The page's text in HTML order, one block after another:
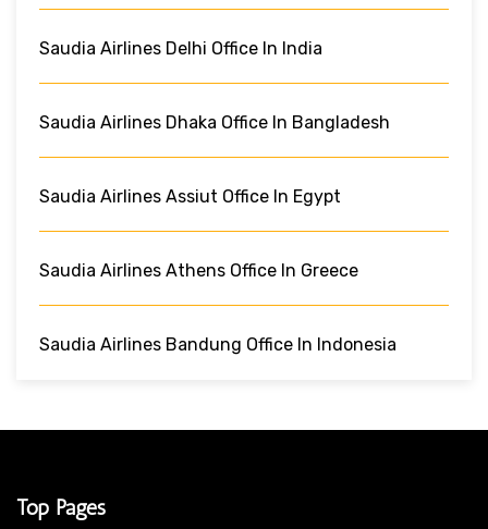
Saudia Airlines Delhi Office In India
Saudia Airlines Dhaka Office In Bangladesh
Saudia Airlines Assiut Office In Egypt
Saudia Airlines Athens Office In Greece
Saudia Airlines Bandung Office In Indonesia
Top Pages